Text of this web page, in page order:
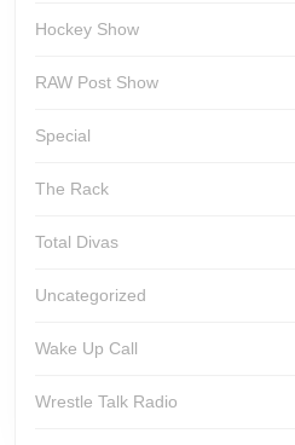
Hockey Show
RAW Post Show
Special
The Rack
Total Divas
Uncategorized
Wake Up Call
Wrestle Talk Radio